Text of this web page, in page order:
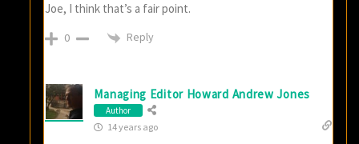
Joe, I think that’s a fair point.
0 Reply
Managing Editor Howard Andrew Jones
Author
14 years ago